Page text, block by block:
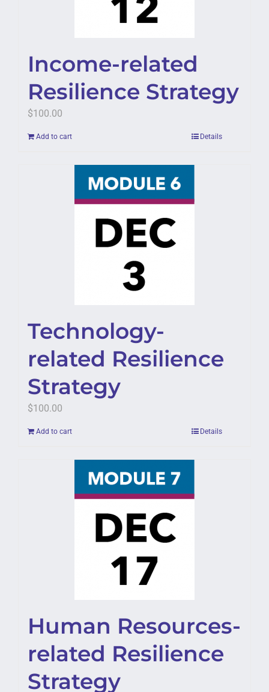
Income-related
Resilience Strategy
$100.00
Add to cart Details
Technology-
related Resilience
Strategy
$100.00
Add to cart Details
Human Resources-
related Resilience
Strategy